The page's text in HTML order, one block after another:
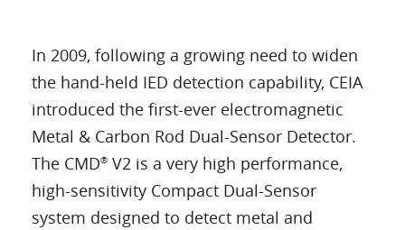
In 2009, following a growing need to widen
the hand-held IED detection capability, CEIA
introduced the first-ever electromagnetic
Metal & Carbon Rod Dual-Sensor Detector.
The CMD® V2 is a very high performance,
high-sensitivity Compact Dual-Sensor
system designed to detect metal and